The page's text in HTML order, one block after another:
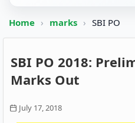
Home › marks › SBI PO
SBI PO 2018:
Marks Out
July 17, 2018